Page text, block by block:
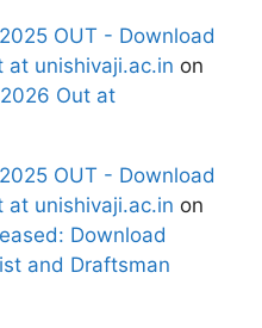
OUT - Download
at unishivaji.ac.in on
Out at
OUT - Download
at unishivaji.ac.in on
Download
and Draftsman